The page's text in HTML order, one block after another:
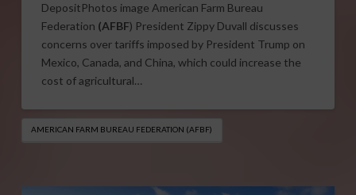
DepositPhotos image American Farm Bureau
Federation (AFBF) President Zippy Duvall discusses
concerns over tariffs imposed by President Trump on
Mexico, Canada, and China, which could increase the
cost of agricultural…
AMERICAN FARM BUREAU FEDERATION (AFBF)